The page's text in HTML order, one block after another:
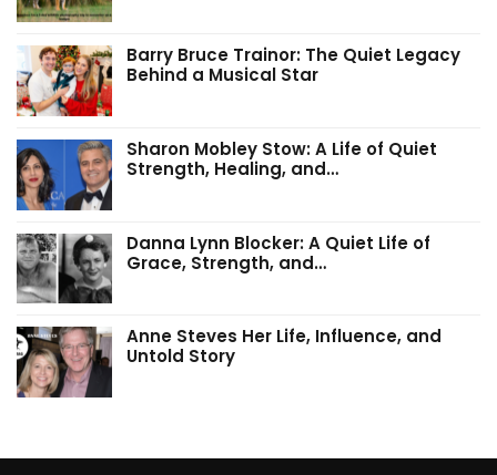
Barry Bruce Trainor: The Quiet Legacy
Behind a Musical Star
Sharon Mobley Stow: A Life of Quiet
Strength, Healing, and…
Danna Lynn Blocker: A Quiet Life of
Grace, Strength, and…
Anne Steves Her Life, Influence, and
Untold Story